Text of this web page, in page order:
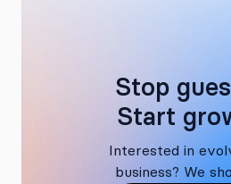
Stop
Start
Interested in
business? We